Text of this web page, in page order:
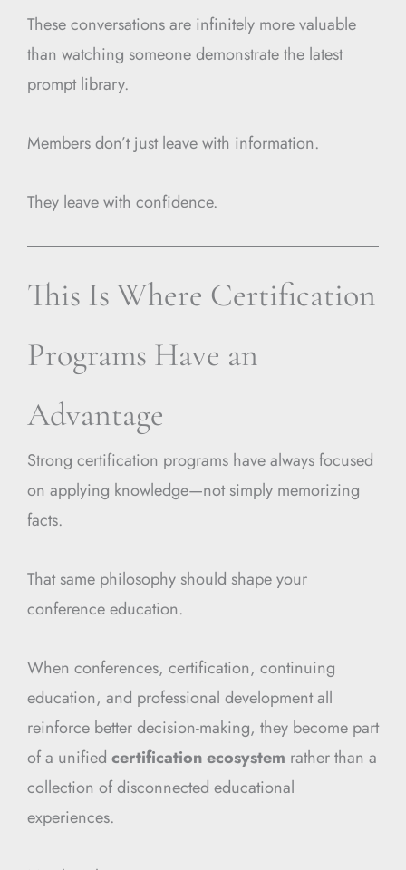
These conversations are infinitely more valuable
than watching someone demonstrate the latest
prompt library.
Members don’t just leave with information.
They leave with confidence.
This Is Where Certification
Programs Have an
Advantage
Strong certification programs have always focused
on applying knowledge—not simply memorizing
facts.
That same philosophy should shape your
conference education.
When conferences, certification, continuing
education, and professional development all
reinforce better decision-making, they become part
of a unified certification ecosystem rather than a
collection of disconnected educational
experiences.